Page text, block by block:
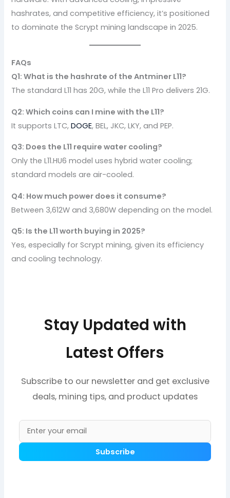
hashrates, and competitive efficiency, it’s positioned
to dominate the Scrypt mining landscape in 2025.
FAQs
Q1: What is the hashrate of the Antminer L11?
The standard L11 has 20G, while the L11 Pro delivers 21G.
Q2: Which coins can I mine with the L11?
It supports LTC,DOGE, BEL, JKC, LKY, and PEP.
Q3: Does the L11 require water cooling?
Only the L11.HU6 model uses hybrid water cooling;
standard models are air-cooled.
Q4: How much power does it consume?
Between 3,612W and 3,680W depending on the model.
Q5: Is the L11 worth buying in 2025?
Yes, especially for Scrypt mining, given its efficiency
and cooling technology.
Stay Updated with
Latest Offers
Subscribe to our newsletter and get exclusive
deals, mining tips, and product updates
Subscribe